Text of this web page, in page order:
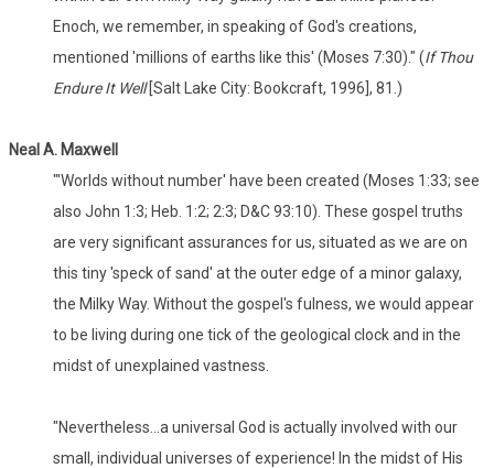
Enoch, we remember, in speaking of God's creations,
mentioned 'millions of earths like this' (Moses 7:30)." (If Thou
Endure It Well[Salt Lake City: Bookcraft, 1996], 81.)
Neal A. Maxwell
"'Worlds without number' have been created (Moses 1:33; see
also John 1:3; Heb. 1:2; 2:3; D&C 93:10). These gospel truths
are very significant assurances for us, situated as we are on
this tiny 'speck of sand' at the outer edge of a minor galaxy,
the Milky Way. Without the gospel's fulness, we would appear
to be living during one tick of the geological clock and in the
midst of unexplained vastness.
"Nevertheless...a universal God is actually involved with our
small, individual universes of experience! In the midst of His